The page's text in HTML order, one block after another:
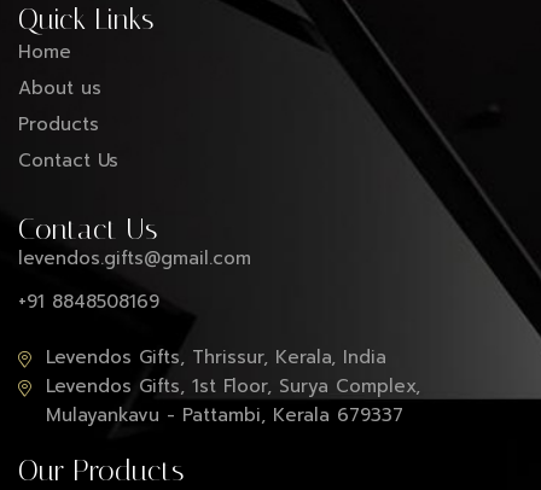
Quick Links
Home
About us
Products
Contact Us
Contact Us
levendos.gifts@gmail.com
+91 8848508169
Levendos Gifts, Thrissur, Kerala, India
Levendos Gifts, 1st Floor, Surya Complex,
Mulayankavu - Pattambi, Kerala 679337
Our Products